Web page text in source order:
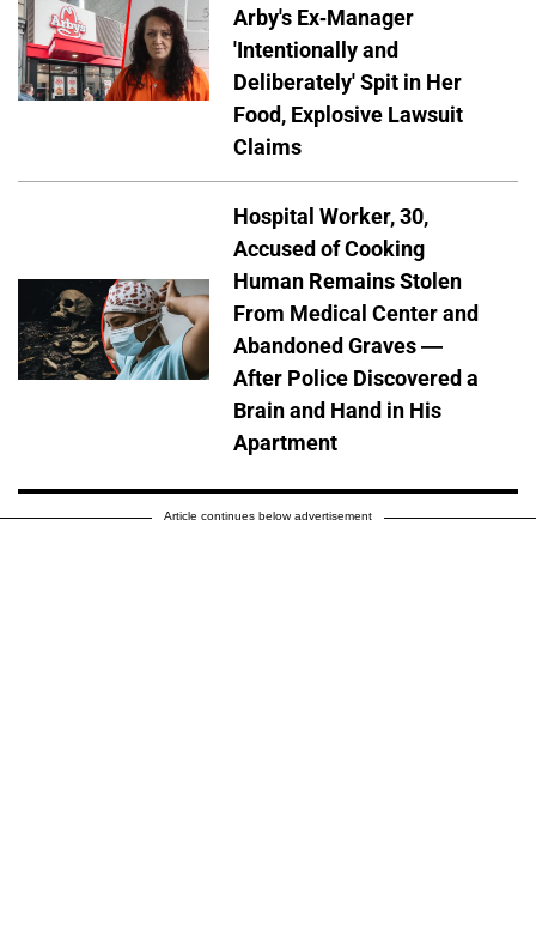
Arby's Ex-Manager
'Intentionally and
Deliberately' Spit in Her
Food, Explosive Lawsuit
Claims
Hospital Worker, 30,
Accused of Cooking
Human Remains Stolen
From Medical Center and
Abandoned Graves —
After Police Discovered a
Brain and Hand in His
Apartment
Article continues below advertisement